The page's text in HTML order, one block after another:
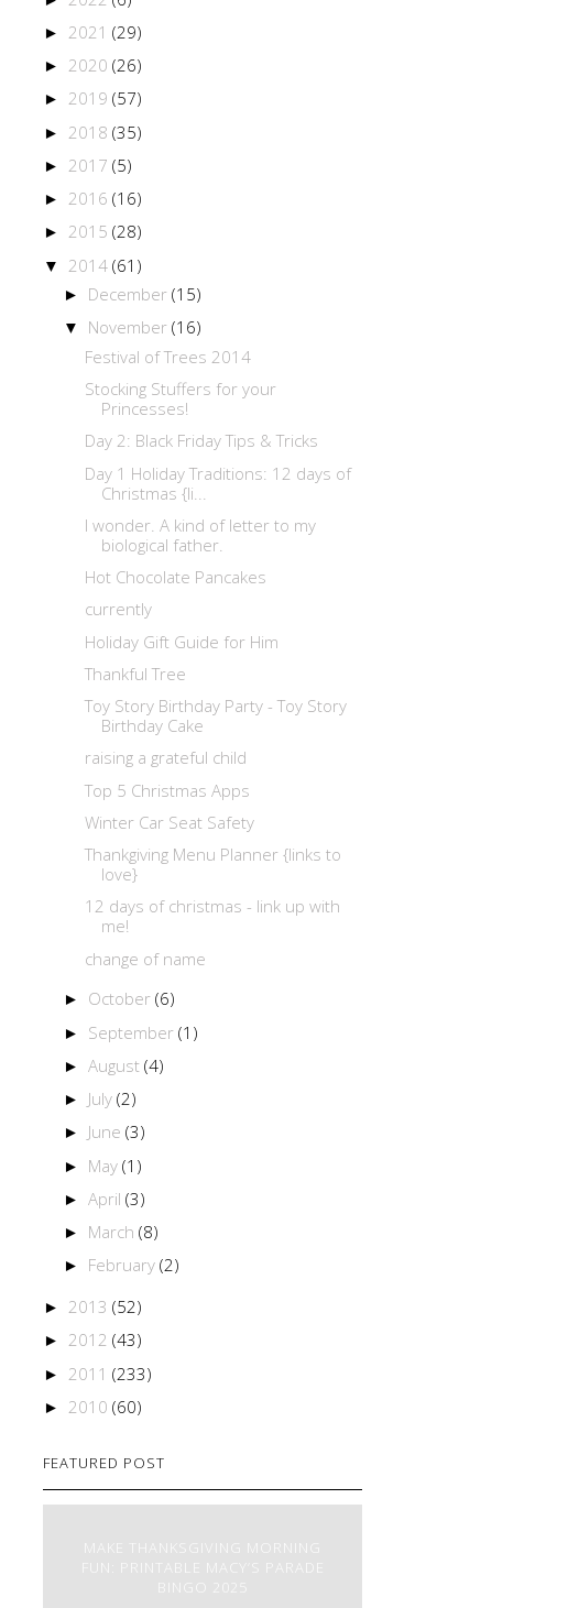
► 2021 (29)
► 2020 (26)
► 2019 (57)
► 2018 (35)
► 2017 (5)
► 2016 (16)
► 2015 (28)
▼ 2014 (61)
► December (15)
▼ November (16)
Festival of Trees 2014
Stocking Stuffers for your
Princesses!
Day 2: Black Friday Tips & Tricks
Day 1 Holiday Traditions: 12 days of
Christmas {li...
I wonder. A kind of letter to my
biological father.
Hot Chocolate Pancakes
currently
Holiday Gift Guide for Him
Thankful Tree
Toy Story Birthday Party - Toy Story
Birthday Cake
raising a grateful child
Top 5 Christmas Apps
Winter Car Seat Safety
Thankgiving Menu Planner {links to
love}
12 days of christmas - link up with
me!
change of name
► October (6)
► September (1)
► August (4)
► July (2)
► June (3)
► May (1)
► April (3)
► March (8)
► February (2)
► 2013 (52)
► 2012 (43)
► 2011 (233)
► 2010 (60)
FEATURED POST
MAKE THANKSGIVING MORNING
FUN: PRINTABLE MACY’S PARADE
BINGO 2025